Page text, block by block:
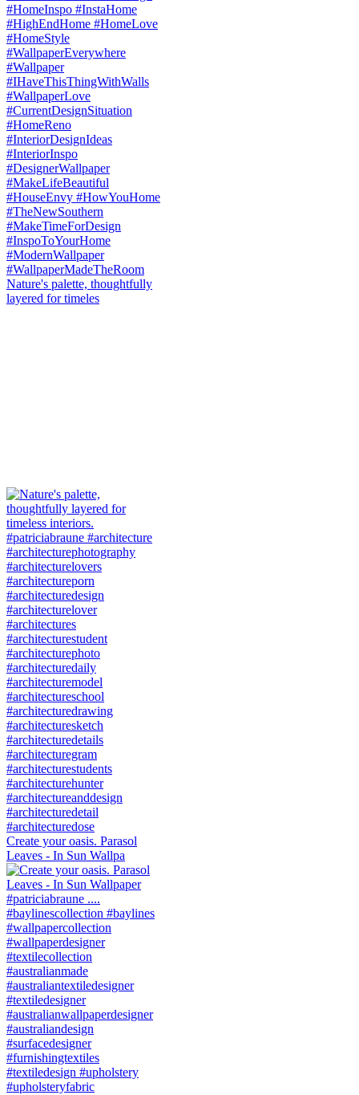
Nature's palette, thoughtfully
layered for timeles
Create your oasis. Parasol
Leaves - In Sun Wallpa